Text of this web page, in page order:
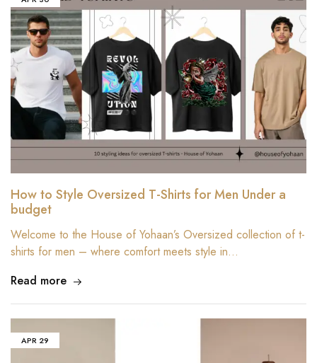
How to Style Oversized T-Shirts for Men Under a
budget
Welcome to the House of Yohaan’s Oversized collection of t-
shirts for men – where comfort meets style in…
Read more
APR 29